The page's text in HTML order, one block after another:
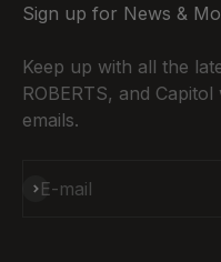
Sign up for News &
Keep up with all the
ROBERTS, and
emails.
E-mail
Subscribe